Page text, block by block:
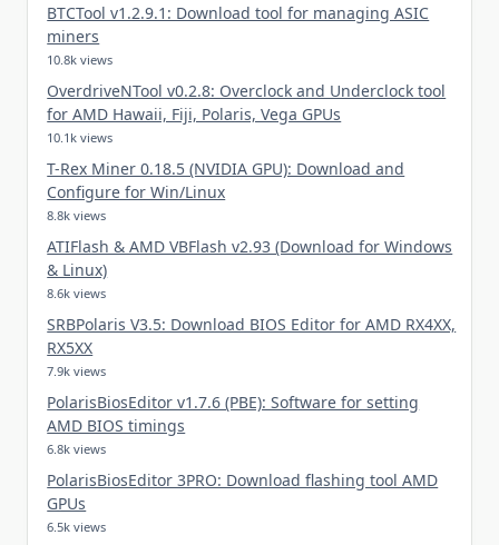
BTCTool v1.2.9.1: Download tool for managing ASIC
miners
10.8k views
OverdriveNTool v0.2.8: Overclock and Underclock tool
for AMD Hawaii, Fiji, Polaris, Vega GPUs
10.1k views
T-Rex Miner 0.18.5 (NVIDIA GPU): Download and
Configure for Win/Linux
8.8k views
ATIFlash & AMD VBFlash v2.93 (Download for Windows
& Linux)
8.6k views
SRBPolaris V3.5: Download BIOS Editor for AMD RX4XX,
RX5XX
7.9k views
PolarisBiosEditor v1.7.6 (PBE): Software for setting
AMD BIOS timings
6.8k views
PolarisBiosEditor 3PRO: Download flashing tool AMD
GPUs
6.5k views